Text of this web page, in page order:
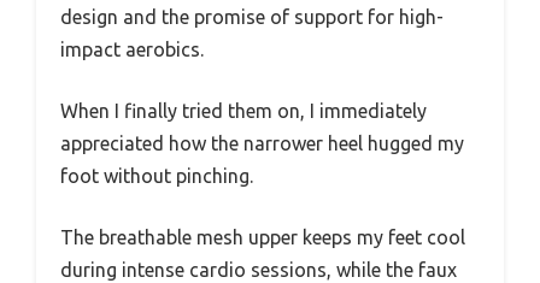
design and the promise of support for high-
impact aerobics.
When I finally tried them on, I immediately
appreciated how the narrower heel hugged my
foot without pinching.
The breathable mesh upper keeps my feet cool
during intense cardio sessions, while the faux